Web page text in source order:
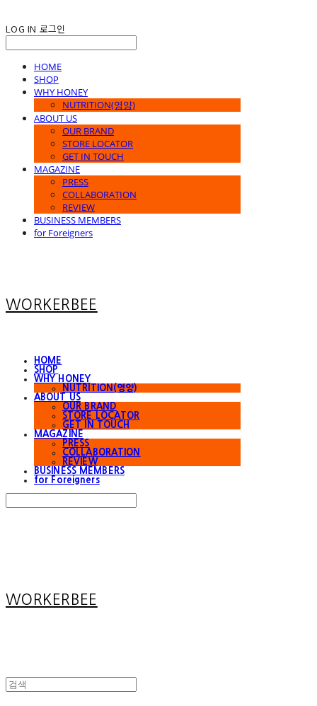
LOG IN 로그인
HOME
SHOP
WHY HONEY
NUTRITION(영양)
ABOUT US
OUR BRAND
STORE LOCATOR
GET IN TOUCH
MAGAZINE
PRESS
COLLABORATION
REVIEW
BUSINESS MEMBERS
for Foreigners
WORKERBEE
HOME
SHOP
WHY HONEY
NUTRITION(영양)
ABOUT US
OUR BRAND
STORE LOCATOR
GET IN TOUCH
MAGAZINE
PRESS
COLLABORATION
REVIEW
BUSINESS MEMBERS
for Foreigners
WORKERBEE